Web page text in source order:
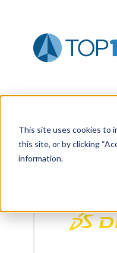
This site uses cookies to
this site, or by clicking
information.